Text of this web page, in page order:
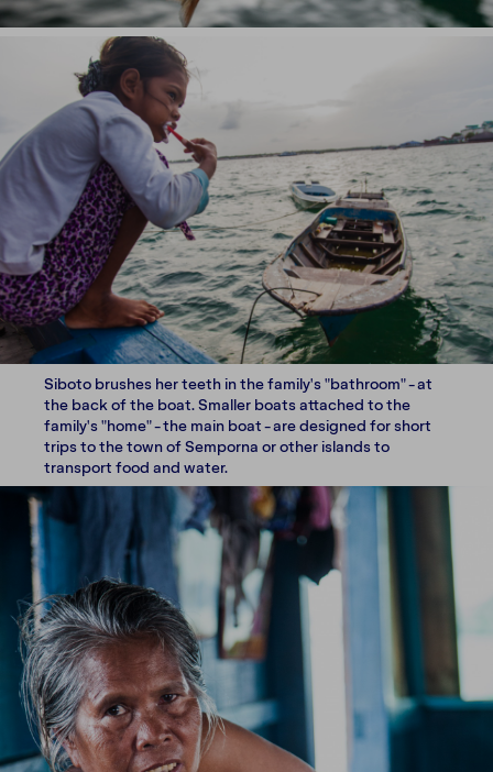
Siboto brushes her teeth in the family's "bathroom" - at
the back of the boat. Smaller boats attached to the
family's "home" - the main boat - are designed for short
trips to the town of Semporna or other islands to
transport food and water.